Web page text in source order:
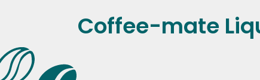
Coffee-mate